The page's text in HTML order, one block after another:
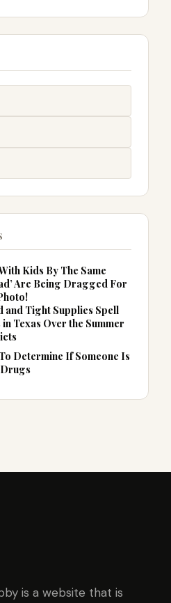
Kids By The Same
Are Being Dragged For
and Tight Supplies Spell
Texas Over the Summer
Determine If Someone Is
is a website that is